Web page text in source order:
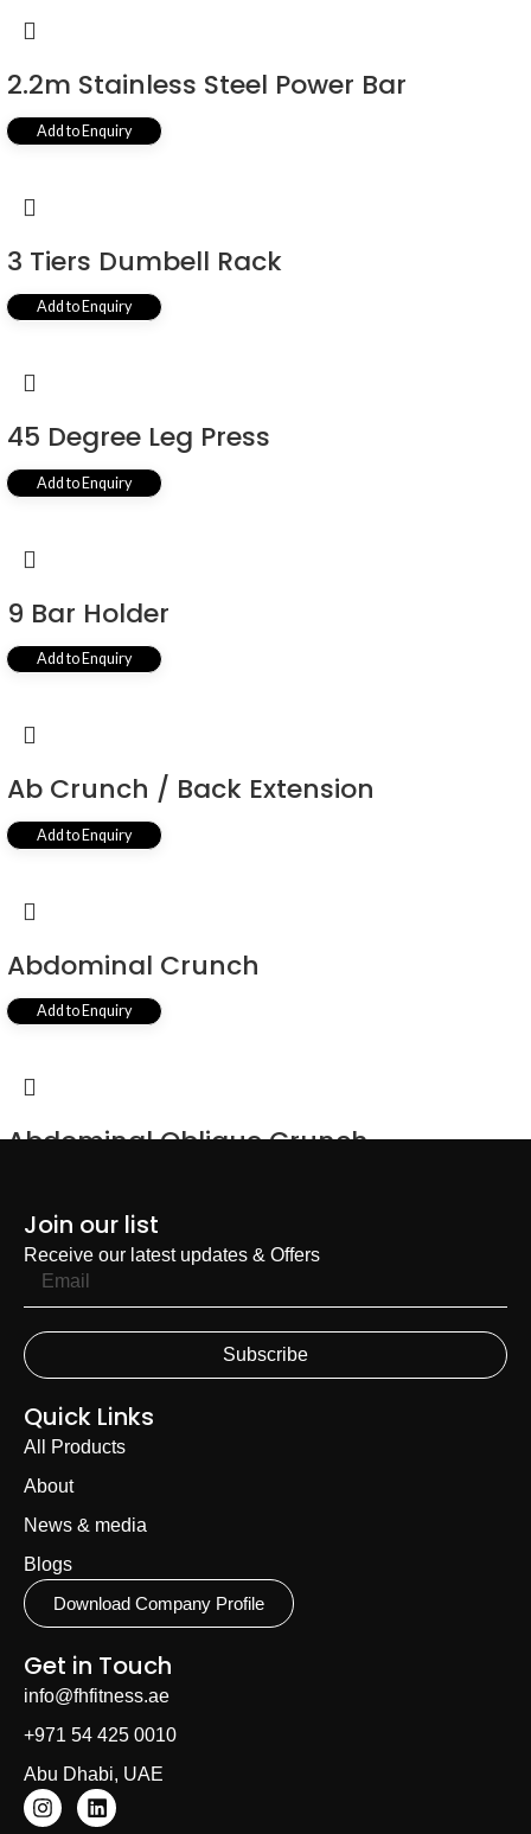
2.2m Stainless Steel Power Bar
Add to Enquiry
3 Tiers Dumbell Rack
Add to Enquiry
45 Degree Leg Press
Add to Enquiry
9 Bar Holder
Add to Enquiry
Ab Crunch / Back Extension
Add to Enquiry
Abdominal Crunch
Add to Enquiry
Abdominal Oblique Crunch
Join our list
Receive our latest updates & Offers
Subscribe
Quick Links
All Products
About
News & media
Blogs
Download Company Profile
Get in Touch
info@fhfitness.ae
+971 54 425 0010
Abu Dhabi, UAE